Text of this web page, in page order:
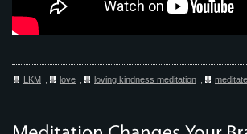
LKM love loving kindness meditation meditate